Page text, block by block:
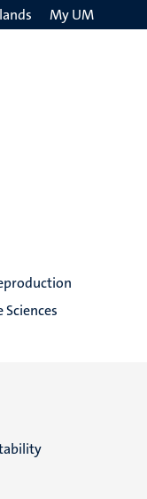
My UM